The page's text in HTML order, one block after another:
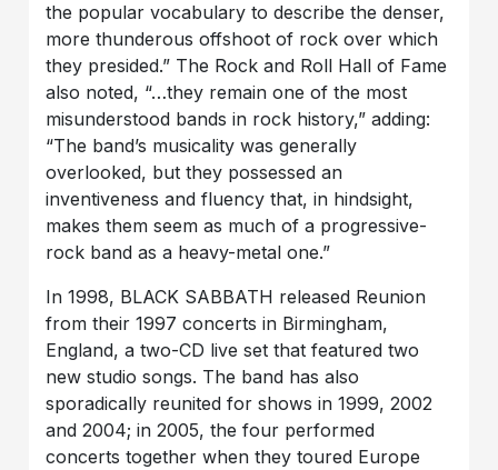
the popular vocabulary to describe the denser,
more thunderous offshoot of rock over which
they presided.” The Rock and Roll Hall of Fame
also noted, “…they remain one of the most
misunderstood bands in rock history,” adding:
“The band’s musicality was generally
overlooked, but they possessed an
inventiveness and fluency that, in hindsight,
makes them seem as much of a progressive-
rock band as a heavy-metal one.”
In 1998, BLACK SABBATH released Reunion
from their 1997 concerts in Birmingham,
England, a two-CD live set that featured two
new studio songs. The band has also
sporadically reunited for shows in 1999, 2002
and 2004; in 2005, the four performed
concerts together when they toured Europe